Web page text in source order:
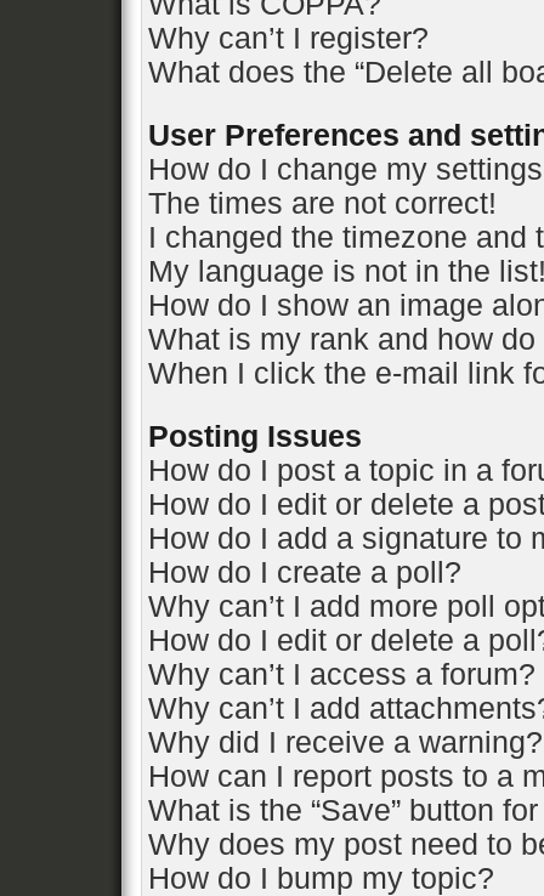
Why can’t I register?
What does the “Delete all
User Preferences and
How do I change my
The times are not correct!
I changed the timezone and
My language is not in the
How do I show an image
What is my rank and how
When I click the e-mail link
Posting Issues
How do I post a topic in a
How do I edit or delete a
How do I add a signature to
How do I create a poll?
Why can’t I add more poll
How do I edit or delete a
Why can’t I access a forum?
Why can’t I add
Why did I receive a warning?
How can I report posts to a
What is the “Save” button
Why does my post need to
How do I bump my topic?